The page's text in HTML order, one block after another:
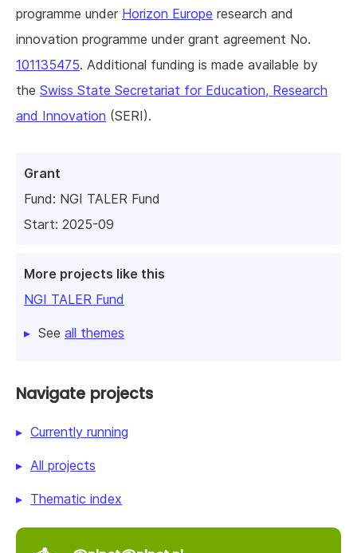
Grant
Fund: NGI TALER Fund
Start: 2025-09
More projects like this
NGI TALER Fund
See all themes
programme under Horizon Europe research and
innovation programme under grant agreement No.
101135475. Additional funding is made available by
the Swiss State Secretariat for Education, Research
and Innovation (SERI).
Navigate projects
Currently running
All projects
Thematic index